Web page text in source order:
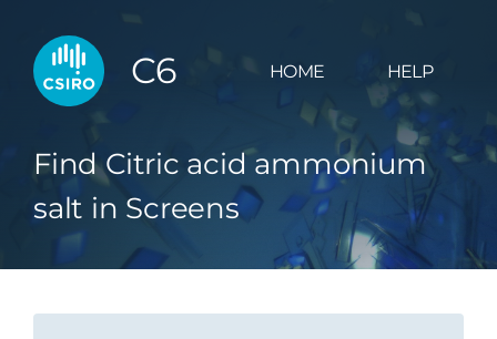
C6 HOME HELP
Find Citric acid ammonium
salt in Screens